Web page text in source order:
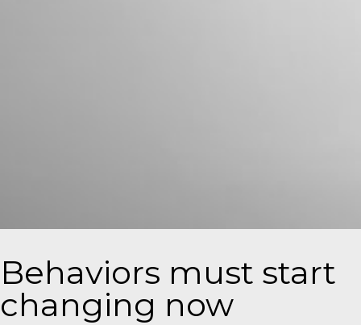
Behaviors must start
changing now